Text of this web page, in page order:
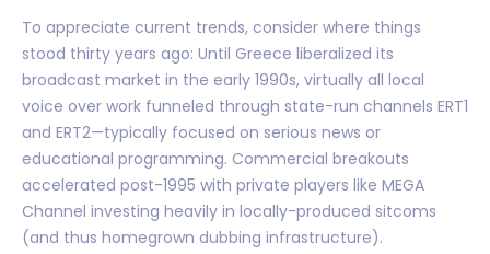
To appreciate current trends, consider where things
stood thirty years ago: Until Greece liberalized its
broadcast market in the early 1990s, virtually all local
voice over work funneled through state-run channels ERT1
and ERT2—typically focused on serious news or
educational programming. Commercial breakouts
accelerated post-1995 with private players like MEGA
Channel investing heavily in locally-produced sitcoms
(and thus homegrown dubbing infrastructure).